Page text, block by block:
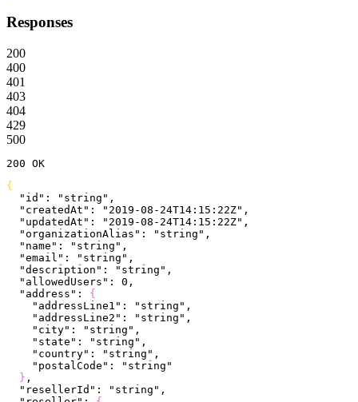
Responses
200
400
401
403
404
429
500
200 OK
{
  "id"
: "string" ,
  "createdAt"
: "2019-08-24T14:15:22Z" ,
  "updatedAt"
: "2019-08-24T14:15:22Z" ,
  "organizationAlias"
: "string" ,
  "name"
: "string" ,
  "email"
: "string" ,
  "description"
: "string" ,
  "allowedUsers"
: 0 ,
  "address"
: {
    "addressLine1"
: "string" ,
    "addressLine2"
: "string" ,
    "city"
: "string" ,
    "state"
: "string" ,
    "country"
: "string" ,
    "postalCode"
:
"string"
} ,
  "resellerId"
: "string" ,